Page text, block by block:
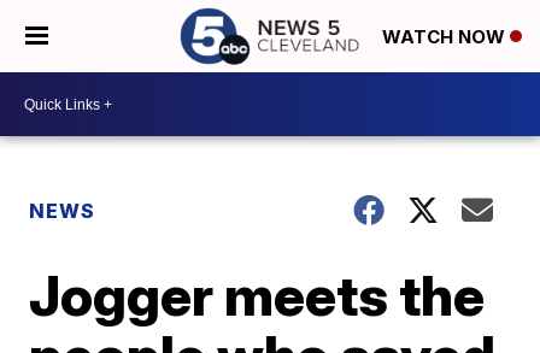
WATCH NOW
NEWS
Jogger meets the